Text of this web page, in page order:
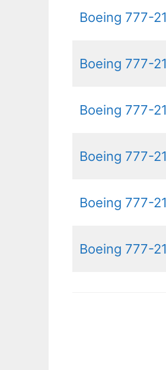
Boeing 777-
Boeing 777-
Boeing 777-
Boeing 777-
Boeing 777-
Boeing 777-